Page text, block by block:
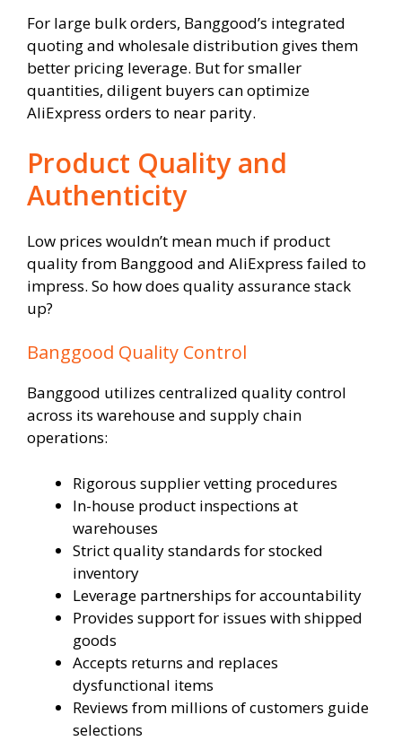
For large bulk orders, Banggood’s integrated
quoting and wholesale distribution gives them
better pricing leverage. But for smaller
quantities, diligent buyers can optimize
AliExpress orders to near parity.
Product Quality and
Authenticity
Low prices wouldn’t mean much if product
quality from Banggood and AliExpress failed to
impress. So how does quality assurance stack
up?
Banggood Quality Control
Banggood utilizes centralized quality control
across its warehouse and supply chain
operations:
Rigorous supplier vetting procedures
In-house product inspections at
warehouses
Strict quality standards for stocked
inventory
Leverage partnerships for accountability
Provides support for issues with shipped
goods
Accepts returns and replaces
dysfunctional items
Reviews from millions of customers guide
selections